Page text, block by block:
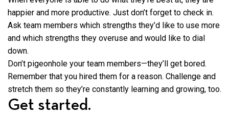
happier and more productive. Just don’t forget to check in.
Ask team members which strengths they’d like to use more
and which strengths they overuse and would like to dial
down.
Don’t pigeonhole your team members—they’ll get bored.
Remember that you hired them for a reason. Challenge and
stretch them so they’re constantly learning and growing, too.
Get started.